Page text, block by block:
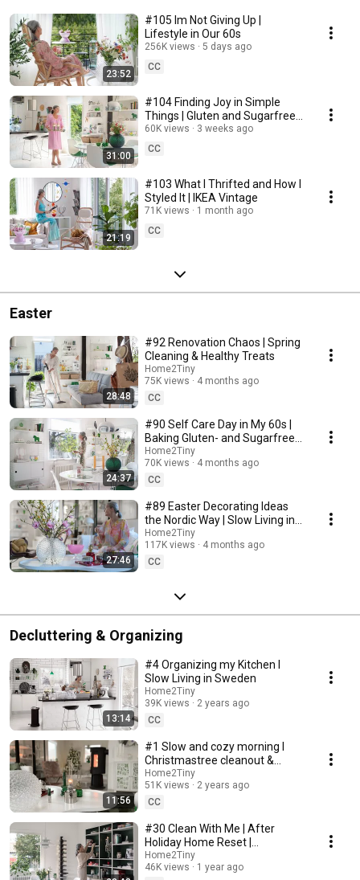
23:52
#105 Im Not Giving Up |
Lifestyle in Our 60s
256K views
5 days ago
CC
31:00
#104 Finding Joy in Simple
Things | Gluten and Sugarfree
Desert
60K views
3 weeks ago
CC
21:19
#103 What I Thrifted and How I
Styled It | IKEA Vintage
71K views
1 month ago
CC
Easter
28:48
#92 Renovation Chaos | Spring
Cleaning & Healthy Treats
Home2Tiny
75K views
4 months ago
CC
24:37
#90 Self Care Day in My 60s |
Baking Gluten- and Sugarfree
Meringue Roll
Home2Tiny
70K views
4 months ago
CC
27:46
#89 Easter Decorating Ideas
the Nordic Way | Slow Living in
Sweden
Home2Tiny
117K views
4 months ago
CC
Decluttering & Organizing
13:14
#4 Organizing my Kitchen I
Slow Living in Sweden
Home2Tiny
39K views
2 years ago
CC
11:56
#1 Slow and cozy morning I
Christmastree cleanout &
organizing I Slow living in
Sweden
Home2Tiny
51K views
2 years ago
CC
#30 Clean With Me | After
Holiday Home Reset |
Organizing Christmas
Home2Tiny
46K views
1 year ago